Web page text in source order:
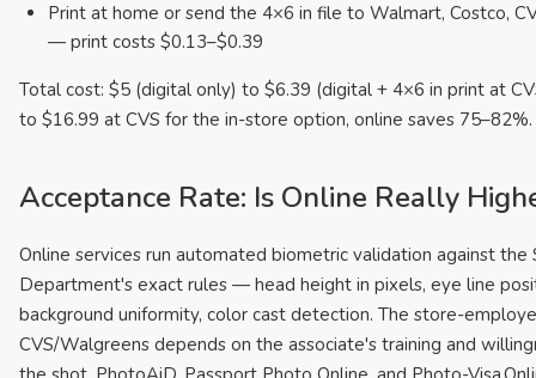
Print at home or send the 4×6 in file to Walmart, Costco,
— print costs $0.13–$0.39
Total cost: $5 (digital only) to $6.39 (digital + 4×6 in print at
to $16.99 at CVS for the in-store option, online saves 75–82%.
Acceptance Rate: Is Online Really
Online services run automated biometric validation against the
Department's exact rules — head height in pixels, eye line
background uniformity, color cast detection. The store-
CVS/Walgreens depends on the associate's training and